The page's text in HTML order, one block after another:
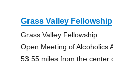
Grass Valley Fellowship
Grass Valley Fellowship
Open Meeting of Alcoholics
53.55 miles from the center